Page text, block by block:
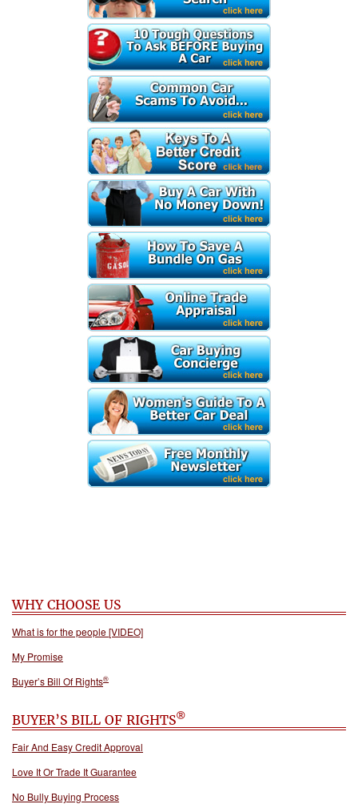
WHY CHOOSE US
What is for the people [VIDEO]
My Promise
Buyer’s Bill Of Rights®
BUYER’S BILL OF RIGHTS®
Fair And Easy Credit Approval
Love It Or Trade It Guarantee
No Bully Buying Process